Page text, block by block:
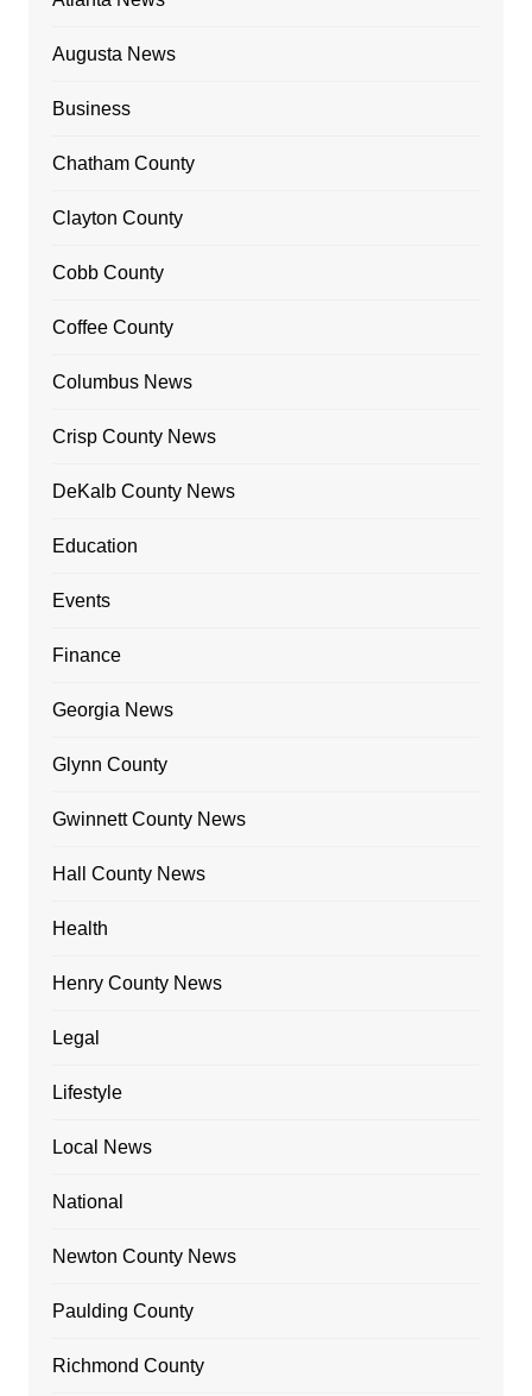
Augusta News
Business
Chatham County
Clayton County
Cobb County
Coffee County
Columbus News
Crisp County News
DeKalb County News
Education
Events
Finance
Georgia News
Glynn County
Gwinnett County News
Hall County News
Health
Henry County News
Legal
Lifestyle
Local News
National
Newton County News
Paulding County
Richmond County